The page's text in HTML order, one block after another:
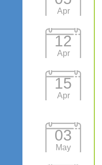
Apr
12
Apr
15
Apr
03
May